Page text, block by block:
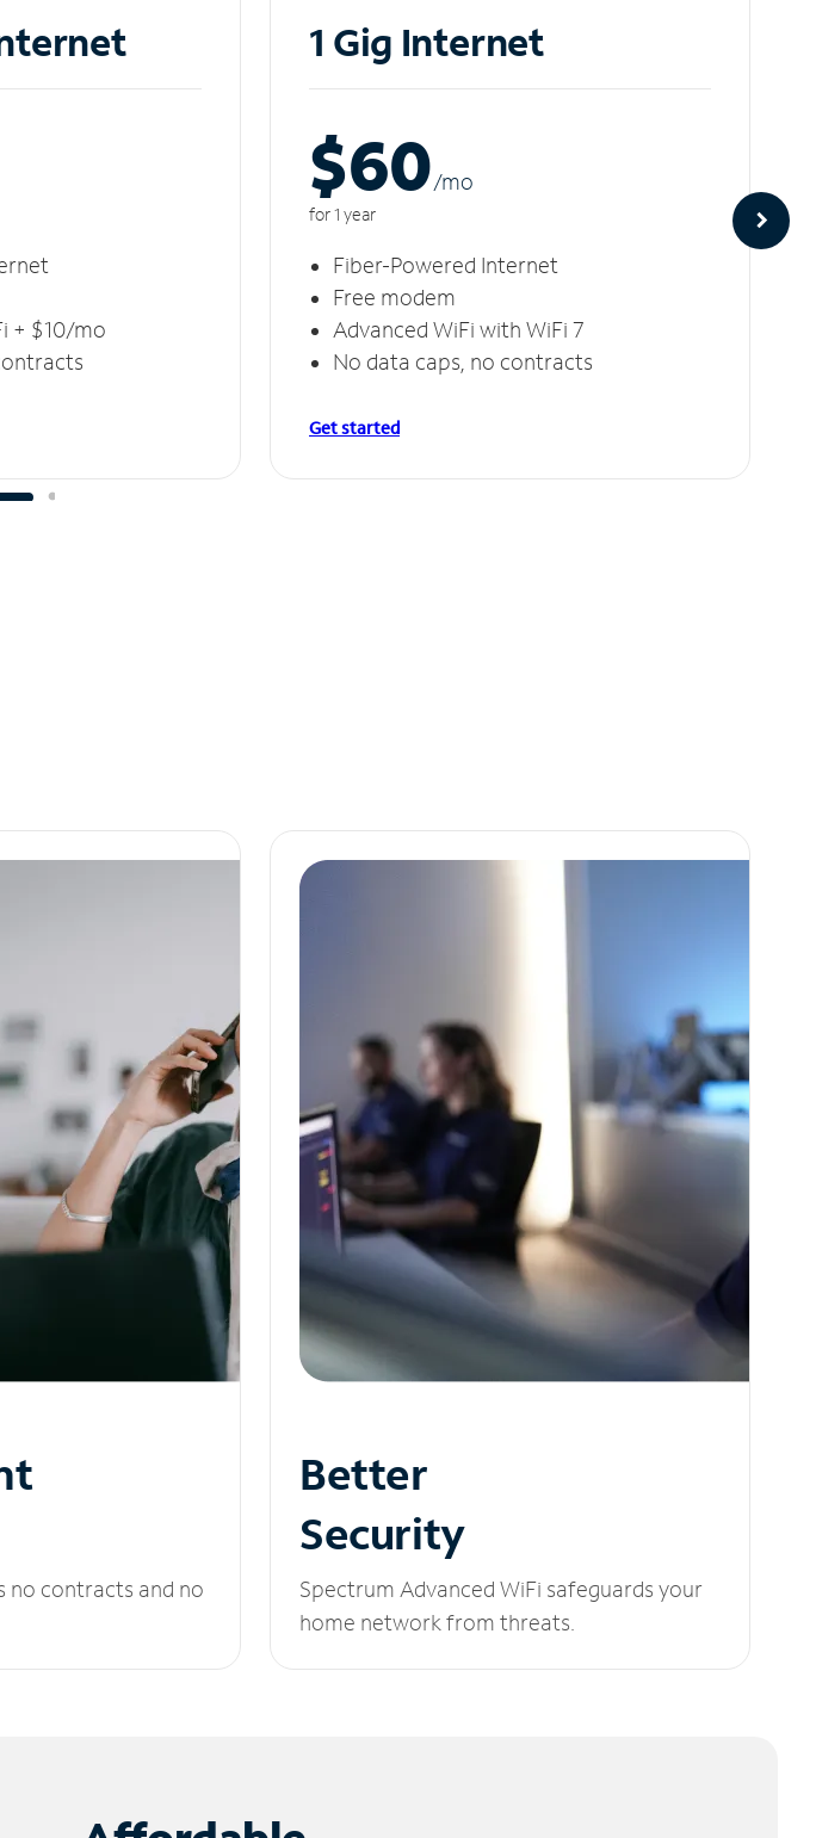
+ $10/mo
1 Gig Internet
$60/mo
for 1 year
Fiber-Powered Internet
Free modem
Advanced WiFi with WiFi 7
No data caps, no contracts
Get started
no contracts and no
Better
Security
Spectrum Advanced WiFi safeguards your
home network from threats.